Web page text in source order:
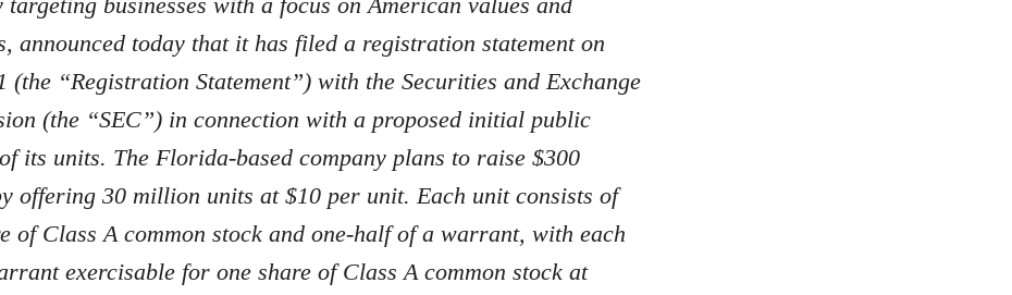
announced today that it has filed a registration statement on
(the “Registration Statement”) with the Securities and Exchange
(the “SEC”) in connection with a proposed initial public
its units. The Florida-based company plans to raise $300
offering 30 million units at $10 per unit. Each unit consists of
of Class A common stock and one-half of a warrant, with each
exercisable for one share of Class A common stock at